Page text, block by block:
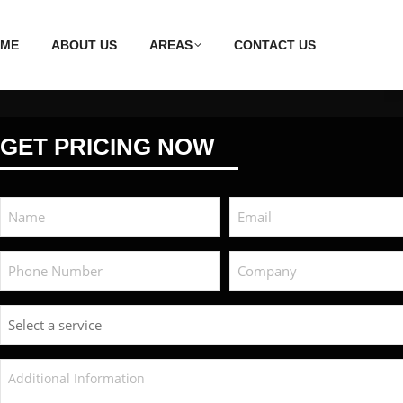
ABOUT US AREAS CONTACT US
GET PRICING NOW